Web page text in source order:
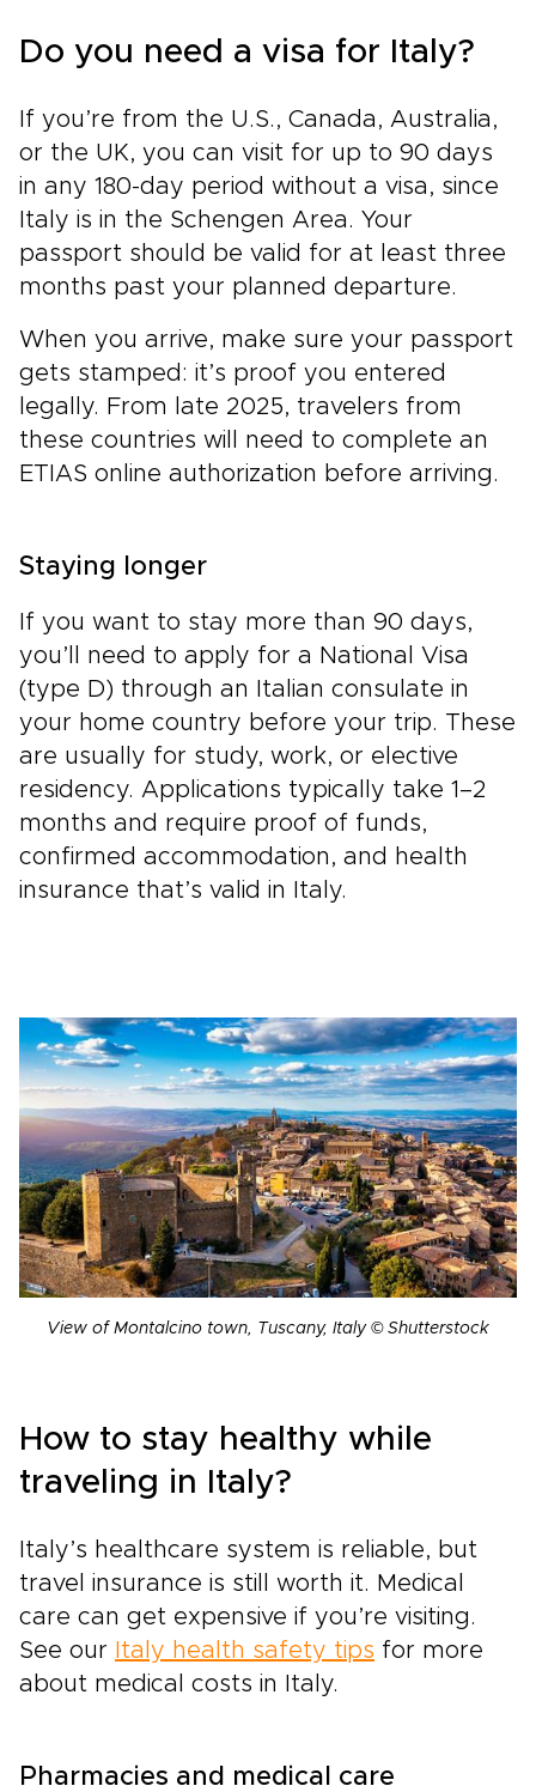
Do you need a visa for Italy?
If you’re from the U.S., Canada, Australia,
or the UK, you can visit for up to 90 days
in any 180-day period without a visa, since
Italy is in the Schengen Area. Your
passport should be valid for at least three
months past your planned departure.
When you arrive, make sure your passport
gets stamped: it’s proof you entered
legally. From late 2025, travelers from
these countries will need to complete an
ETIAS online authorization before arriving.
Staying longer
If you want to stay more than 90 days,
you’ll need to apply for a National Visa
(type D) through an Italian consulate in
your home country before your trip. These
are usually for study, work, or elective
residency. Applications typically take 1–2
months and require proof of funds,
confirmed accommodation, and health
insurance that’s valid in Italy.
View of Montalcino town, Tuscany, Italy © Shutterstock
How to stay healthy while
traveling in Italy?
Italy’s healthcare system is reliable, but
travel insurance is still worth it. Medical
care can get expensive if you’re visiting.
See our
Italy health safety tips for more
about medical costs in Italy.
Pharmacies and medical care